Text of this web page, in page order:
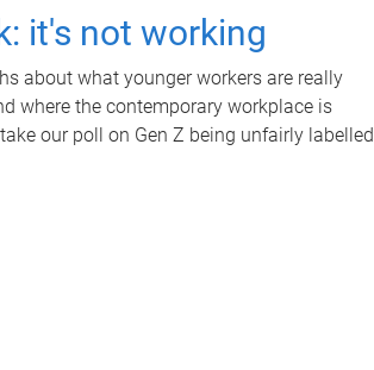
it's not working
about what younger workers are really
where the contemporary workplace is
our poll on Gen Z being unfairly labelled